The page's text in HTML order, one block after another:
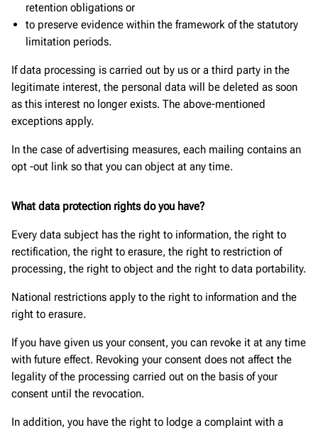
retention obligations or
to preserve evidence within the framework of the statutory
limitation periods.
If data processing is carried out by us or a third party in the
legitimate interest, the personal data will be deleted as soon
as this interest no longer exists. The above-mentioned
exceptions apply.
In the case of advertising measures, each mailing contains an
opt -out link so that you can object at any time.
What data protection rights do you have?
Every data subject has the right to information, the right to
rectification, the right to erasure, the right to restriction of
processing, the right to object and the right to data portability.
National restrictions apply to the right to information and the
right to erasure.
If you have given us your consent, you can revoke it at any time
with future effect. Revoking your consent does not affect the
legality of the processing carried out on the basis of your
consent until the revocation.
In addition, you have the right to lodge a complaint with a